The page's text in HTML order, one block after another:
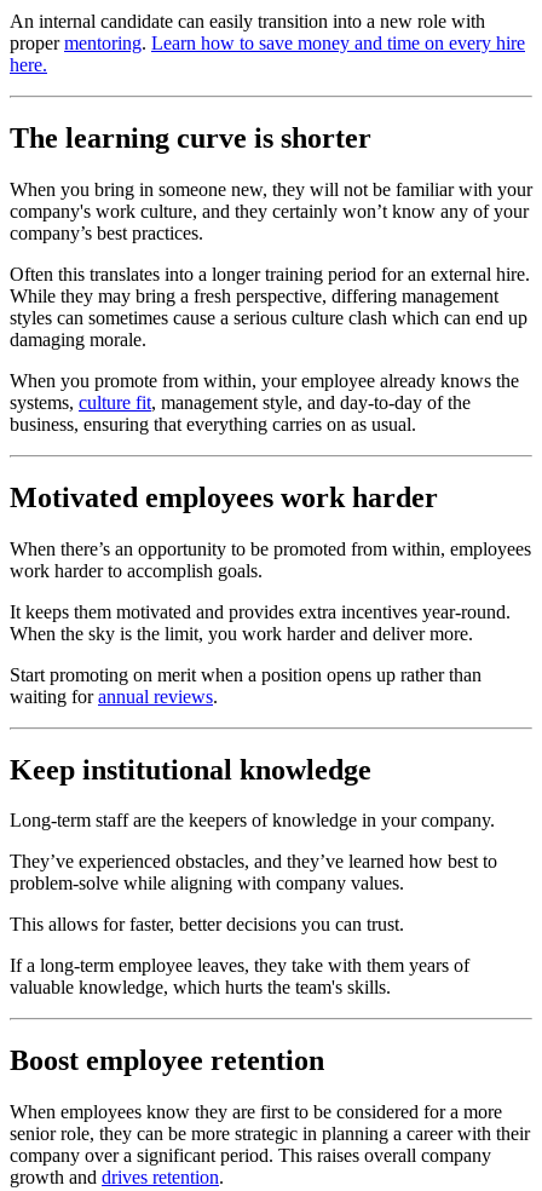
An internal candidate can easily transition into a new role with
propermentoring. Learn how to save money and time on every hire
here.
The learning curve is shorter
When you bring in someone new, they will not be familiar with your
company's work culture, and they certainly won’t know any of your
company’s best practices.
Often this translates into a longer training period for an external hire.
While they may bring a fresh perspective, differing management
styles can sometimes cause a serious culture clash which can end up
damaging morale.
When you promote from within, your employee already knows the
systems, culture fit, management style, and day-to-day of the
business, ensuring that everything carries on as usual.
Motivated employees work harder
When there’s an opportunity to be promoted from within, employees
work harder to accomplish goals.
It keeps them motivated and provides extra incentives year-round.
When the sky is the limit, you work harder and deliver more.
Start promoting on merit when a position opens up rather than
waiting forannual reviews.
Keep institutional knowledge
Long-term staff are the keepers of knowledge in your company.
They’ve experienced obstacles, and they’ve learned how best to
problem-solve while aligning with company values.
This allows for faster, better decisions you can trust.
If a long-term employee leaves, they take with them years of
valuable knowledge, which hurts the team's skills.
Boost employee retention
When employees know they are first to be considered for a more
senior role, they can be more strategic in planning a career with their
company over a significant period. This raises overall company
growth and drives retention.